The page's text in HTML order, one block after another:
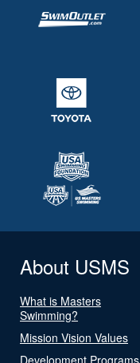
About USMS
What is Masters
Swimming?
Mission Vision Values
Development Programs